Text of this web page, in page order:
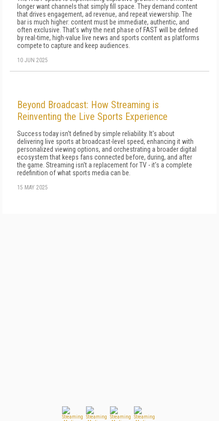
longer want channels that simply fill space. They demand content
that drives engagement, ad revenue, and repeat viewership. The
bar is much higher: content must be immediate, authentic, and
often exclusive. That's why the next phase of FAST will be defined
by real-time, high-value live news and sports content as platforms
compete to capture and keep audiences.
10 JUN 2025
Beyond Broadcast: How Streaming is
Reinventing the Live Sports Experience
Success today isn't defined by simple reliability. It's about
delivering live sports at broadcast-level speed, enhancing it with
personalized viewing options, and orchestrating a broader digital
ecosystem that keeps fans connected before, during, and after
the game. Streaming isn't a replacement for TV - it's a complete
redefinition of what sports media can be.
15 MAY 2025